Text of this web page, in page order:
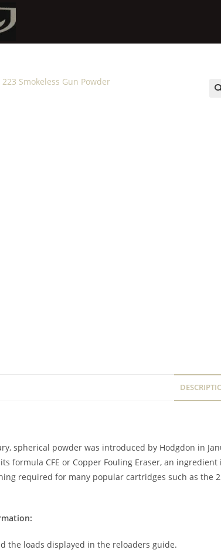
spherical powder was introduced by Hodgdon in
formula CFE or Copper Fouling Eraser, an
required for many popular cartridges such as the
the loads displayed in the reloaders guide.